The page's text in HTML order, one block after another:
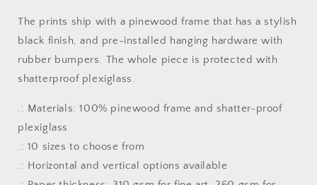
Paper
Print
Paper
Print
The prints ship with a pinewood frame that has a stylish
black finish, and pre-installed hanging hardware with
rubber bumpers. The whole piece is protected with
shatterproof plexiglass.
.: Materials: 100% pinewood frame and shatter-proof
plexiglass
.: 10 sizes to choose from
.: Horizontal and vertical options available